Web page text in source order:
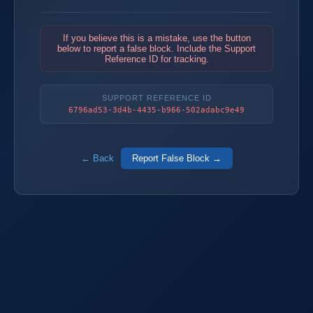
If you believe this is a mistake, use the button
below to report a false block. Include the Support
Reference ID for tracking.
SUPPORT REFERENCE ID
6796ad53-3d4b-4435-b966-502adabc9e49
← Back Report False Block →